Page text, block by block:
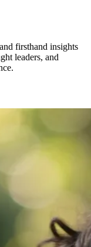
firsthand insights
leaders, and